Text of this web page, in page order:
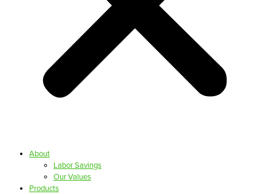
About
Labor Savings
Our Values
Products